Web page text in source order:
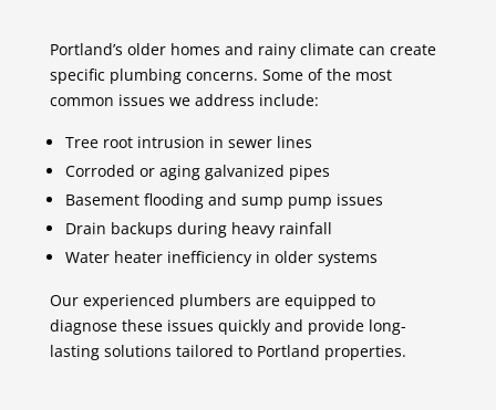
Portland’s older homes and rainy climate can create
specific plumbing concerns. Some of the most
common issues we address include:
Tree root intrusion in sewer lines
Corroded or aging galvanized pipes
Basement flooding and sump pump issues
Drain backups during heavy rainfall
Water heater inefficiency in older systems
Our experienced plumbers are equipped to
diagnose these issues quickly and provide long-
lasting solutions tailored to Portland properties.